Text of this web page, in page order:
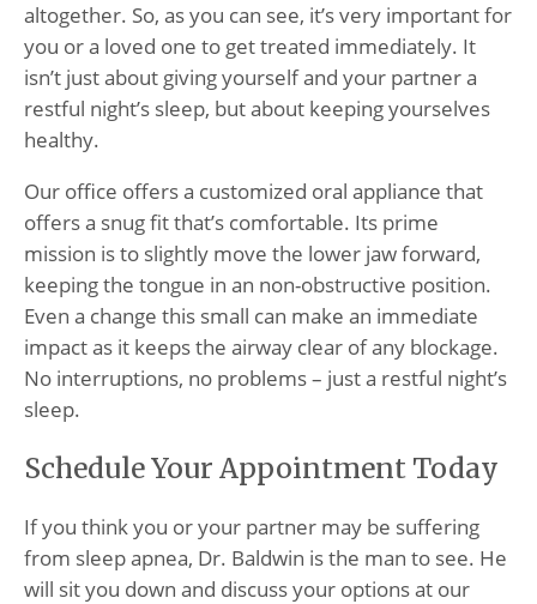
altogether. So, as you can see, it’s very important for
you or a loved one to get treated immediately. It
isn’t just about giving yourself and your partner a
restful night’s sleep, but about keeping yourselves
healthy.
Our office offers a customized oral appliance that
offers a snug fit that’s comfortable. Its prime
mission is to slightly move the lower jaw forward,
keeping the tongue in an non-obstructive position.
Even a change this small can make an immediate
impact as it keeps the airway clear of any blockage.
No interruptions, no problems – just a restful night’s
sleep.
Schedule Your Appointment Today
If you think you or your partner may be suffering
from sleep apnea, Dr. Baldwin is the man to see. He
will sit you down and discuss your options at our